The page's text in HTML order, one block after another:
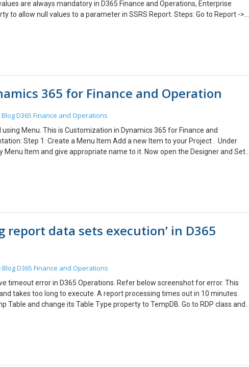
are always mandatory in D365 Finance and Operations, Enterprise
to allow null values to a parameter in SSRS Report. Steps: Go to Report ->
report parameter as optional.
365 for Finance and Operation
BlogD365 Finance and Operations
Menu. This is Customization in Dynamics 365 for Finance and
Step 1: Create a Menu Item Add a new Item to your Project . Under
Item and give appropriate name to it. Now open the Designer and Set
a new Item to your Project Under Dynamics 365 Items go to User Interface
Step 3: Link the Menu Item under Menu Open the Menu Drag and drop the
new Menu Reference. Rename the Reference Menu and set its Properties.
your Project You can see your Module in the Main Menu.
report data sets execution’ in D365
BlogD365 Finance and Operations
timeout error in D365 Operations. Refer below screenshot for error. This
takes too long to execute. A report processing times out in 10 minutes.
Table and change its Table Type property to TempDB. Go to RDP class and